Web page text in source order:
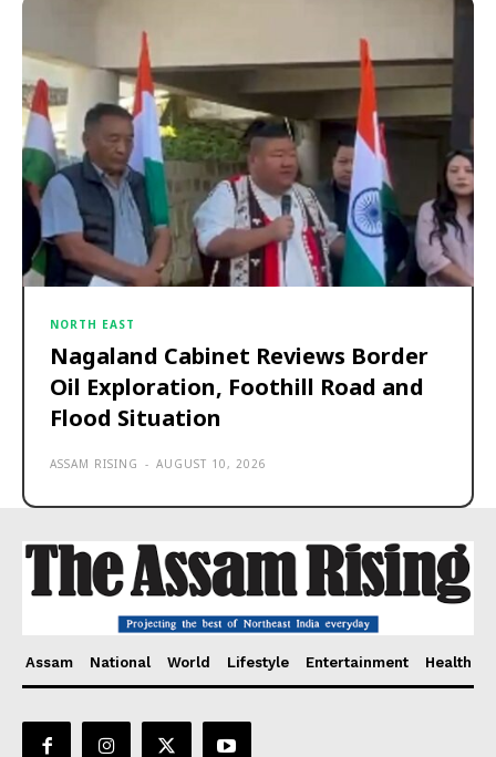
NORTH EAST
Nagaland Cabinet Reviews Border
Oil Exploration, Foothill Road and
Flood Situation
ASSAM RISING - AUGUST 10, 2026
Assam National World Lifestyle Entertainment Health